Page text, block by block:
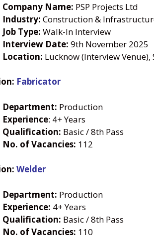
Company Name: PSP Projects Ltd
Industry: Construction &
Job Type: Walk-In Interview
Interview Date: 9th November 2025
Location: Lucknow (Interview
Fabricator
Department: Production
Experience: 4+ Years
Qualification: Basic / 8th Pass
No. of Vacancies: 112
Welder
Department: Production
Experience: 4+ Years
Qualification: Basic / 8th Pass
No. of Vacancies: 110